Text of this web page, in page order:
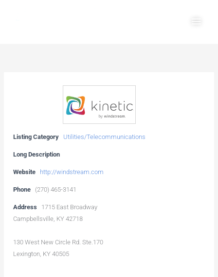
Listing Category Utilities/Telecommunications
Long Description
Website http://windstream.com
Phone (270) 465-3141
Address
1715 East Broadway
Campbellsville, KY 42718
130 West New Circle Rd. Ste.170
Lexington, KY 40505